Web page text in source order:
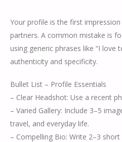
Your profile is the first
partners. A common mistake is
using generic phrases like “I love
authenticity and specificity.
Bullet List – Profile Essentials
– Clear Headshot: Use a recent
– Varied Gallery: Include 3–5
travel, and everyday life.
– Compelling Bio: Write 2–3